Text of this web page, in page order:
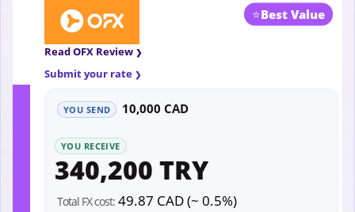
⭐Best Value
Read OFX Review
Submit your rate
YOU SEND 10,000 CAD
YOU RECEIVE
340,200 TRY
Total FX cost: 49.87 CAD (~ 0.5%)